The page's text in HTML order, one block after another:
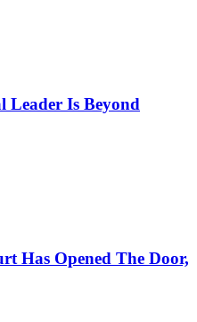
Leader Is Beyond
Has Opened The Door,